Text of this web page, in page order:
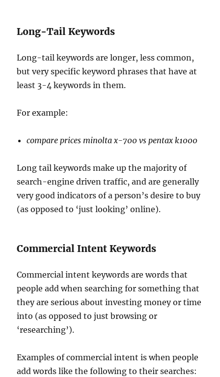
Long-Tail Keywords
Long-tail keywords are longer, less common,
but very specific keyword phrases that have at
least 3-4 keywords in them.
For example:
compare prices minolta x-700 vs pentax k1000
Long tail keywords make up the majority of
search-engine driven traffic, and are generally
very good indicators of a person’s desire to buy
(as opposed to ‘just looking’ online).
Commercial Intent Keywords
Commercial intent keywords are words that
people add when searching for something that
they are serious about investing money or time
into (as opposed to just browsing or
‘researching’).
Examples of commercial intent is when people
add words like the following to their searches: